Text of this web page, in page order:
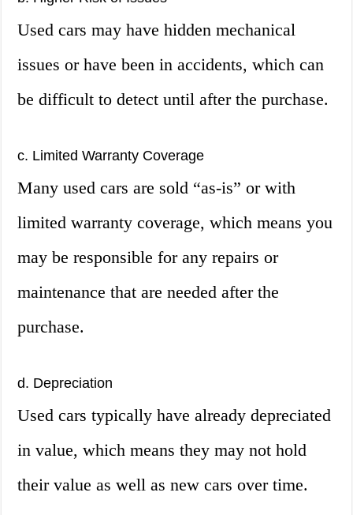
Used cars may have hidden mechanical
issues or have been in accidents, which can
be difficult to detect until after the purchase.
c. Limited Warranty Coverage
Many used cars are sold “as-is” or with
limited warranty coverage, which means you
may be responsible for any repairs or
maintenance that are needed after the
purchase.
d. Depreciation
Used cars typically have already depreciated
in value, which means they may not hold
their value as well as new cars over time.